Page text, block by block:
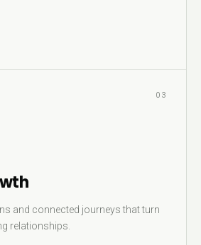
03
and connected journeys that turn
relationships.